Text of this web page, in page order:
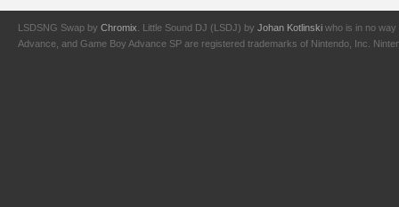
LSDSNG Swap by Chromix . Little Sound DJ (LSDJ) by Johan Kotlinski who is in no way
Advance, and Game Boy Advance SP are registered trademarks of Nintendo, Inc.